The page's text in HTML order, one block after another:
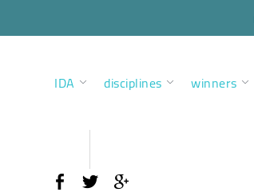
IDA disciplines winners